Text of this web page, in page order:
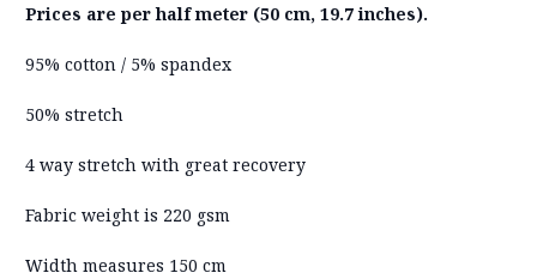
Prices are per half meter (50 cm, 19.7 inches).
95% cotton / 5% spandex
50% stretch
4 way stretch with great recovery
Fabric weight is 220 gsm
Width measures 150 cm